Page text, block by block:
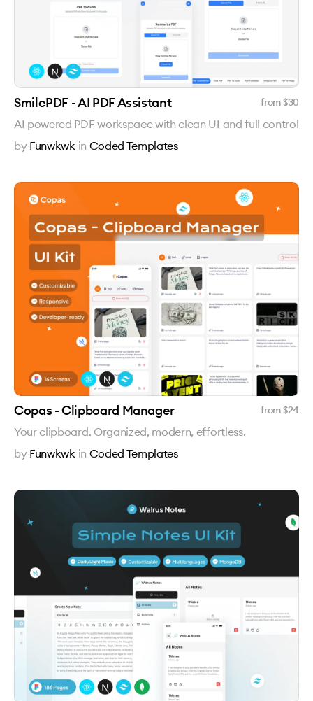
SmilePDF - AI PDF Assistant from $30
AI powered PDF workspace with clean UI and full control
by Funwkwk in Coded Templates
Copas - Clipboard Manager from $24
Your clipboard. Organized, modern, effortless.
by Funwkwk in Coded Templates